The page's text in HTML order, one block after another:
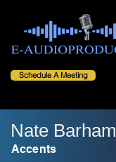
Schedule A Meeting
Nate Barham
Accents